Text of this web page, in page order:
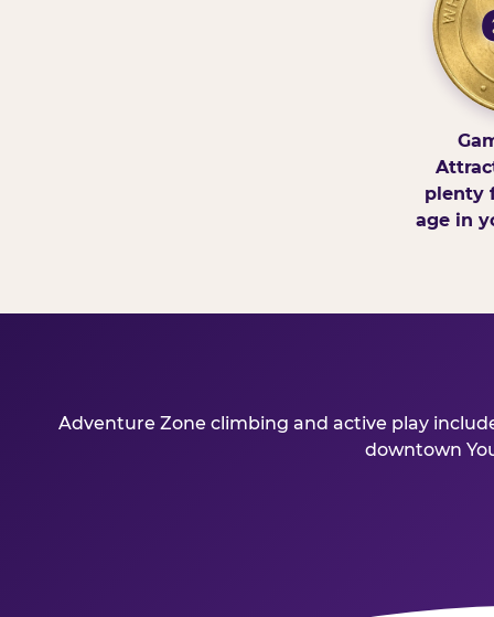
plenty
age in
Adventure Zone climbing and active play
downtown